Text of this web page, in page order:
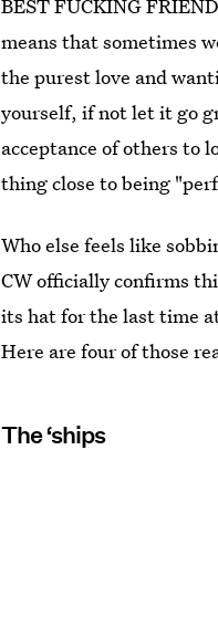
BEST FUCKING
means that sometimes
the purest love and
yourself, if not let it go
acceptance of others to
thing close to being
Who else feels like
CW officially confirms
its hat for the last time
Here are four of those
The ‘ships